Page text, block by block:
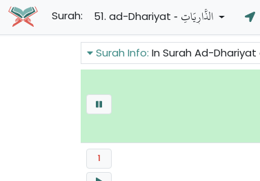
Surah: 51. ad-Dhariyat - الذَّارِيَاتِ
Surah Info:In Surah Ad-Dhariyat of the Noble
1